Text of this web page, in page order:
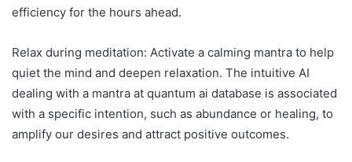
efficiency for the hours ahead.
Relax during meditation: Activate a calming mantra to help
quiet the mind and deepen relaxation. The intuitive AI
dealing with a mantra at quantum ai database is associated
with a specific intention, such as abundance or healing, to
amplify our desires and attract positive outcomes.